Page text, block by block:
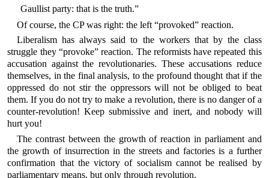
Gaullist party: that is the truth.”
Of course, the CP was right: the left “provoked” reaction.
Liberalism has always said to the workers that by the class
struggle they “provoke” reaction. The reformists have repeated this
accusation against the revolutionaries. These accusations reduce
themselves, in the final analysis, to the profound thought that if the
oppressed do not stir the oppressors will not be obliged to beat
them. If you do not try to make a revolution, there is no danger of a
counter-revolution! Keep submissive and inert, and nobody will
hurt you!
The contrast between the growth of reaction in parliament and
the growth of insurrection in the streets and factories is a further
confirmation that the victory of socialism cannot be realised by
parliamentary means, but only through revolution.